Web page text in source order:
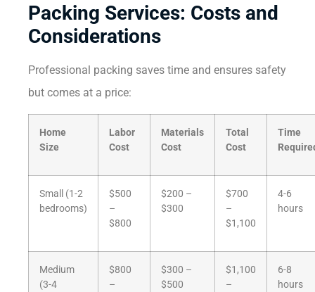
Packing Services: Costs and
Considerations
Professional packing saves time and ensures safety
but comes at a price:
Home
Size
Labor
Cost
Materials
Cost
Total
Cost
Time
Small (1-2
bedrooms)
$500
–
$800
$200 –
$300
$700
–
$1,100
4-6
hours
Medium
(3-4
$800
–
$300 –
$500
$1,100
–
6-8
hours